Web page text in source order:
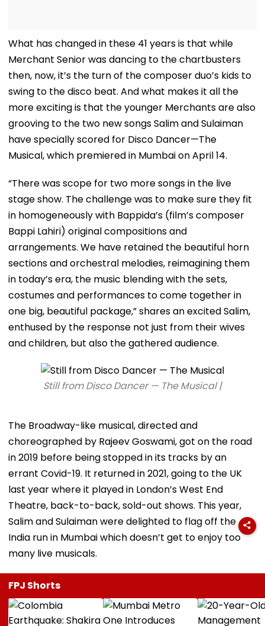
What has changed in these 41 years is that while
Merchant Senior was dancing to the chartbusters
then, now, it’s the turn of the composer duo’s kids to
swing to the disco beat. And what makes it all the
more exciting is that the younger Merchants are also
grooving to the two new songs Salim and Sulaiman
have specially scored for Disco Dancer—The
Musical, which premiered in Mumbai on April 14.
“There was scope for two more songs in the live
stage show. The challenge was to make sure they fit
in homogeneously with Bappida’s (film’s composer
Bappi Lahiri) original compositions and
arrangements. We have retained the beautiful horn
sections and orchestral melodies, reimagining them
in today’s era, the music blending with the sets,
costumes and performances to come together in
one big, beautiful package,” shares an excited Salim,
enthused by the response not just from their wives
and children, but also the gathered audience.
Still from Disco Dancer — The Musical |
The Broadway-like musical, directed and
choreographed by Rajeev Goswami, got on the road
in 2019 before being stopped in its tracks by an
errant Covid-19. It returned in 2021, going to the UK
last year where it played in London’s West End
Theatre, back-to-back, sold-out shows. This year,
Salim and Sulaiman were delighted to flag off the
India run in Mumbai which doesn’t get to enjoy too
many live musicals.
FPJ Shorts